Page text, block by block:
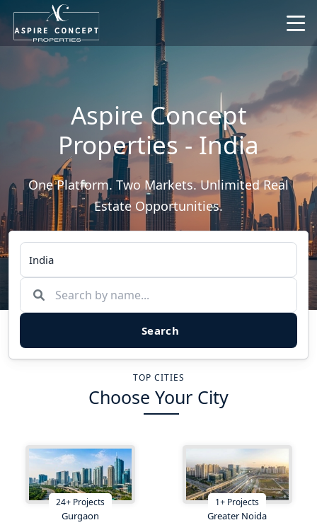
Aspire Concept
Properties - India
One Platform. Two Markets. Unlimited Real
Estate Opportunities.
Search
TOP CITIES
Choose Your City
24+Projects
Gurgaon
1+ Projects
Greater Noida